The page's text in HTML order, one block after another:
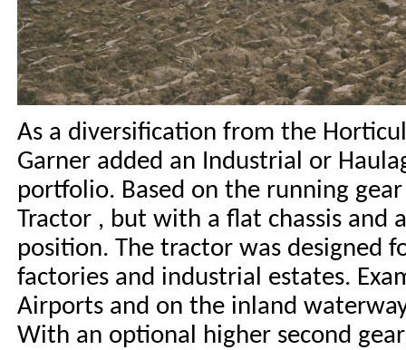
As a diversification from the
Garner added an Industrial or
portfolio. Based on the running
Tractor , but with a flat chassis and
position. The tractor was designed
factories and industrial estates.
Airports and on the inland
With an optional higher second